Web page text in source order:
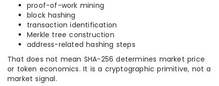
proof-of-work mining
block hashing
transaction identification
Merkle tree construction
address-related hashing steps
That does not mean SHA-256 determines market price
or token economics. It is a cryptographic primitive, not a
market signal.